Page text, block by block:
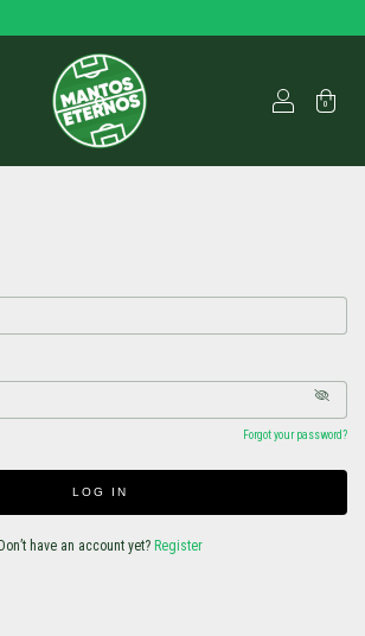
0
Forgot your password?
LOG IN
Don’t have an account yet? Register